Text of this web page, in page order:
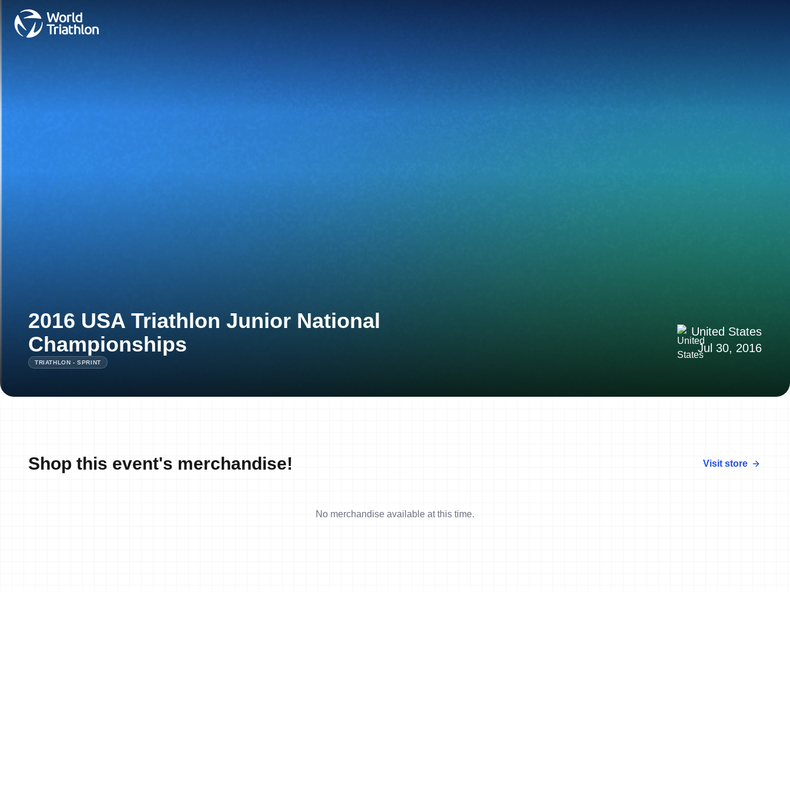
2016 USA Triathlon Junior National
Championships
United States
Jul 30, 2016
TRIATHLON - SPRINT
Shop this event's merchandise! Visit store
No merchandise available at this time.